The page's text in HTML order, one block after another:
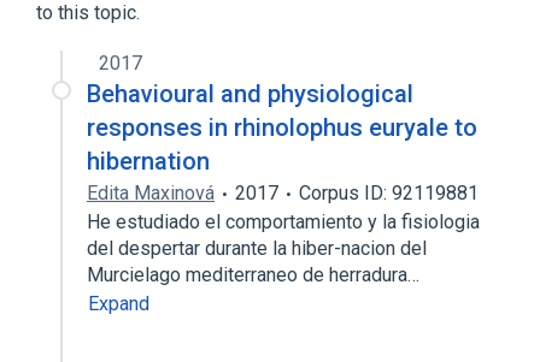
to this topic.
2017
Behavioural and physiological
responses in rhinolophus euryale to
hibernation
Edita Maxinová 2017
Corpus ID: 92119881
He estudiado el comportamiento y la fisiologia
del despertar durante la hiber-nacion del
Murcielago mediterraneo de herradura…
Expand